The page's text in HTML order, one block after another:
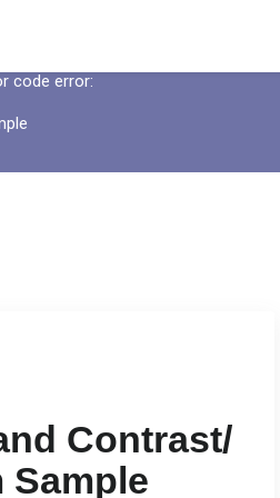
code error:
Contrast/
Sample